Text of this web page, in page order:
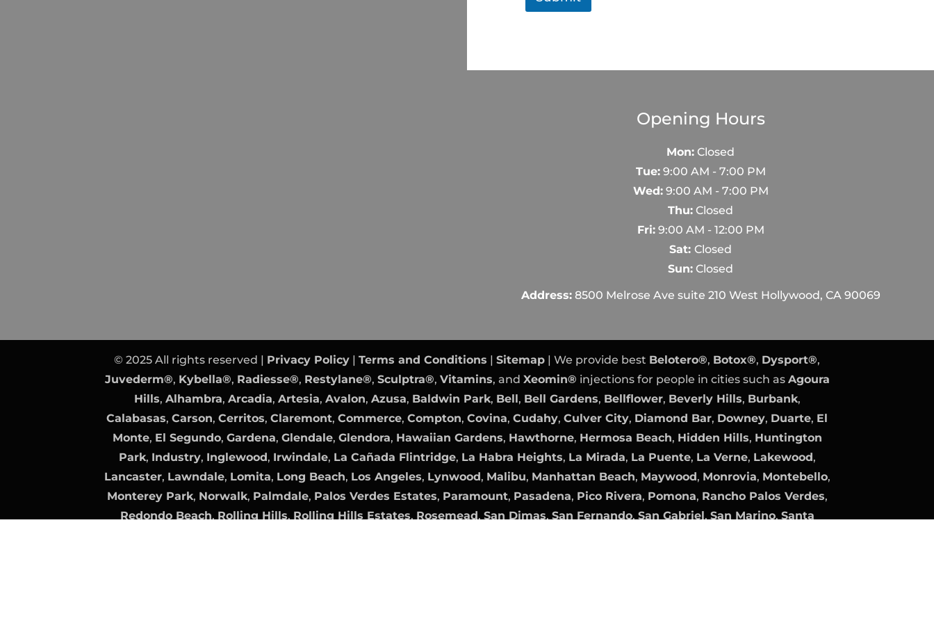
Opening Hours
Mon: Closed
Tue:9:00 AM - 7:00 PM
Wed:9:00 AM - 7:00 PM
Thu: Closed
Fri:9:00 AM - 12:00 PM
Sat: Closed
Sun: Closed
Address: 8500 Melrose Ave suite 210 West Hollywood, CA 90069
© 2025 All rights reserved | Privacy Policy | Terms and Conditions | Sitemap | We provide best Belotero®, Botox®, Dysport®,
Juvederm®, Kybella®, Radiesse®, Restylane®, Sculptra®, Vitamins, and Xeomin® injections for people in cities such as Agoura
Hills, Alhambra, Arcadia, Artesia, Avalon, Azusa, Baldwin Park, Bell, Bell Gardens, Bellflower, Beverly Hills, Burbank,
Calabasas, Carson, Cerritos, Claremont, Commerce, Compton, Covina, Cudahy, Culver City, Diamond Bar, Downey, Duarte, El
Monte, El Segundo, Gardena, Glendale, Glendora, Hawaiian Gardens, Hawthorne, Hermosa Beach, Hidden Hills, Huntington
Park, Industry, Inglewood, Irwindale, La Cañada Flintridge, La Habra Heights, La Mirada, La Puente, La Verne, Lakewood,
Lancaster, Lawndale, Lomita, Long Beach, Los Angeles, Lynwood, Malibu, Manhattan Beach, Maywood, Monrovia, Montebello,
Monterey Park, Norwalk, Palmdale, Palos Verdes Estates, Paramount, Pasadena, Pico Rivera, Pomona, Rancho Palos Verdes,
Redondo Beach, Rolling Hills, Rolling Hills Estates, Rosemead, San Dimas, San Fernando, San Gabriel, San Marino, Santa